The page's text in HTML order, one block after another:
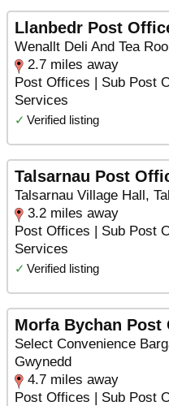
Llanbedr Post
Wenallt Deli And Tea
2.7 miles away
Post Offices | Sub Post
Services
✓ Verified listing
Talsarnau Post
Talsarnau Village Hall,
3.2 miles away
Post Offices | Sub Post
Services
✓ Verified listing
Morfa Bychan Post
Select Convenience
Gwynedd
4.7 miles away
Post Offices | Sub Post